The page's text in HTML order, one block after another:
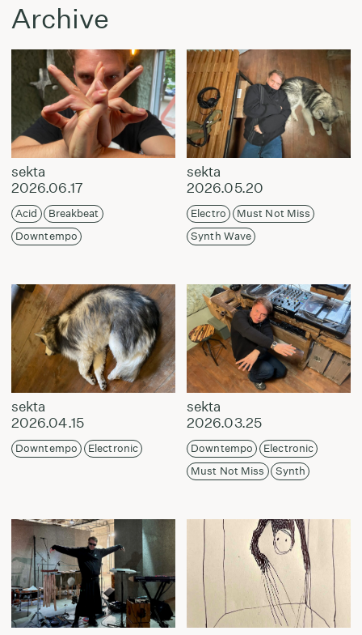
Archive
sekta
2026.06.17
Acid
Breakbeat
Downtempo
sekta
2026.05.20
Electro
Must Not Miss
Synth Wave
sekta
2026.04.15
Downtempo Electronic
sekta
2026.03.25
Downtempo
Electronic
Must Not Miss
Synth